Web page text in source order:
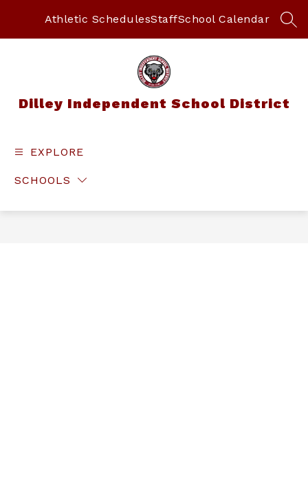
Athletic SchedulesStaffSchool Calendar
Dilley Independent School District
EXPLORE
SCHOOLS